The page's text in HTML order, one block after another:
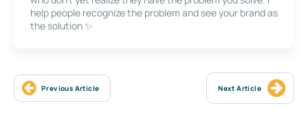
help people recognize the problem and see your brand as
the solution ✨
Previous Article Next Article